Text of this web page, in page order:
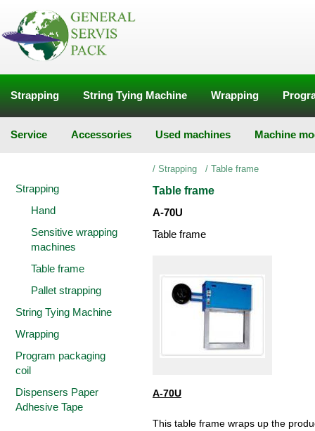
Strapping String Tying Machine Wrapping
Service Accessories Used machines Machine
Strapping
Hand
Sensitive wrapping
machines
Table frame
Pallet strapping
String Tying Machine
Wrapping
Program packaging
coil
Dispensers Paper
Adhesive Tape
/ Strapping / Table frame
Table frame
A-70U
Table frame
A-70U
This table frame wraps up the